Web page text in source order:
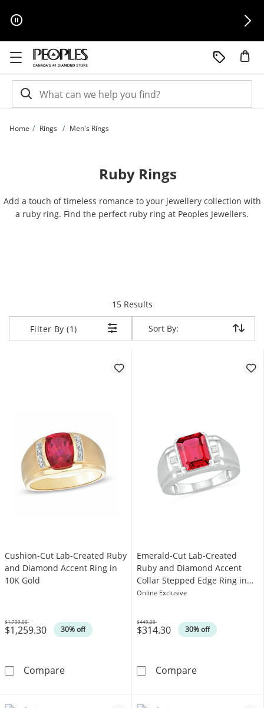
Home Rings Men's Rings
Ruby Rings
Add a touch of timeless romance to your jewellery collection with
a ruby ring. Find the perfect ruby ring at Peoples Jewellers.
15 Resultsitems returned.
Filter By (1) Sort By:
Sort By:
Cushion-Cut Lab-Created Ruby
and Diamond Accent Ring in
10K Gold
$1,259.30 30% off
Was
$1,799.00
CompareCushion-Cut Lab-Created Ruby and
Emerald-Cut Lab-Created
Ruby and Diamond Accent
Collar Stepped Edge Ring in
Sterling Silver
Online Exclusive
$314.30 30% off
Was
$449.00
CompareEmerald-Cut